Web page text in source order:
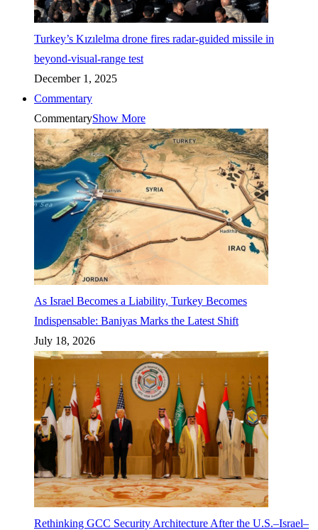
Turkey’s Kızılelma drone fires radar-guided missile in
beyond-visual-range test
December 1, 2025
Commentary
CommentaryShow More
As Israel Becomes a Liability, Turkey Becomes
Indispensable: Baniyas Marks the Latest Shift
July 18, 2026
Rethinking GCC Security Architecture After the U.S.–Israel–